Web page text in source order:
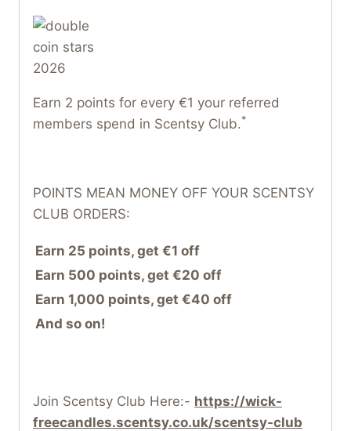
Earn 2 points for every €1 your referred
members spend in Scentsy Club.*
POINTS MEAN MONEY OFF YOUR SCENTSY
CLUB ORDERS:
Earn 25 points, get €1 off
Earn 500 points, get €20 off
Earn 1,000 points, get €40 off
And so on!
Join Scentsy Club Here:- https://wick-
freecandles.scentsy.co.uk/scentsy-club